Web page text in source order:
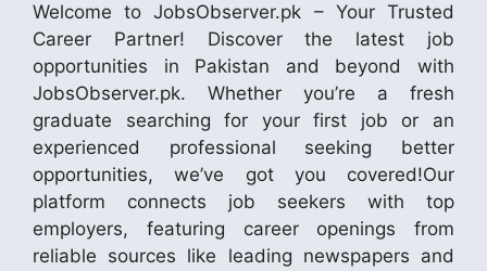
Welcome to JobsObserver.pk – Your Trusted
Career Partner! Discover the latest job
opportunities in Pakistan and beyond with
JobsObserver.pk. Whether you’re a fresh
graduate searching for your first job or an
experienced professional seeking better
opportunities, we’ve got you covered!Our
platform connects job seekers with top
employers, featuring career openings from
reliable sources like leading newspapers and